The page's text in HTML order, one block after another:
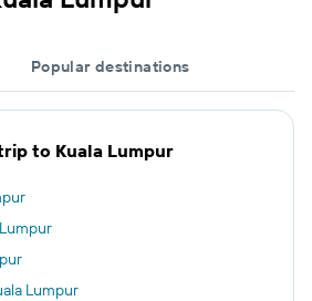
Popular destinations
to Kuala Lumpur
Lumpur